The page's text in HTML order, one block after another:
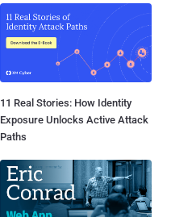
11 Real Stories: How Identity
Exposure Unlocks Active Attack
Paths